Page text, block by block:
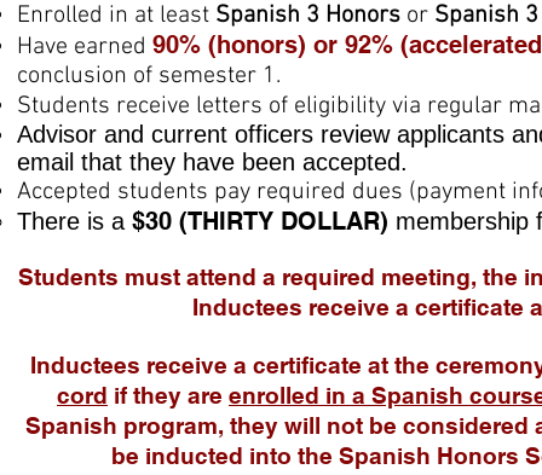
Enrolled in at least Spanish 3 Honors or Spanish 3
Have earned 90% (honors) or 92% (accelerated
conclusion of semester 1.
Students receive letters of eligibility via regular
Advisor and current officers review applicants
email that they have been accepted.
Accepted students pay required dues (payment
There is a $30 (THIRTY DOLLAR) membership
Students must attend a required meeting, the
Inductees receive a certificate
Inductees receive a certificate at the
cord if they are enrolled in a Spanish
Spanish program, they will not be considered
be inducted into the Spanish Honors